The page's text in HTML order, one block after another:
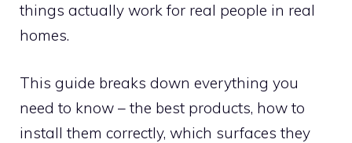
things actually work for real people in real
homes.
This guide breaks down everything you
need to know – the best products, how to
install them correctly, which surfaces they